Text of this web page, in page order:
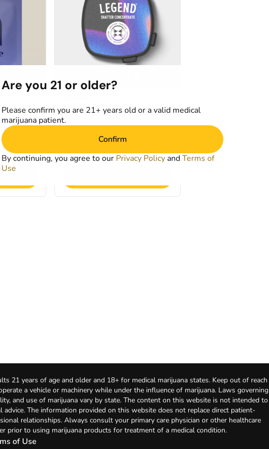
Concentrate by Legend
IC Banger Shatter
THCA: 84.34%TERP: 5.15%
40% OFF
$21.00 $35.00
21 years of age and older and 18+ for medical marijuana states. Keep out of reach
a vehicle or machinery while under the influence of marijuana. Laws governing
and use of marijuana vary by state. The content on this website is not intended to
advice. The information provided on this website does not replace direct patient-
relationships. Always consult your primary care physician or other healthcare
prior to using marijuana products for treatment of a medical condition.
of Use
Are you 21 or older?
Please confirm you are 21+ years old or a valid medical
marijuana patient.
Confirm
By continuing, you agree to our Privacy Policy andTerms of
Use